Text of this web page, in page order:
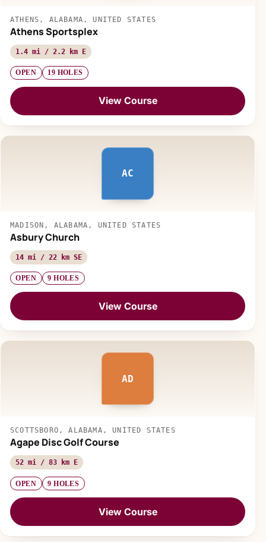
ATHENS, ALABAMA, UNITED STATES
Athens Sportsplex
1.4 mi / 2.2 km E
OPEN 19 HOLES
View Course
AC
MADISON, ALABAMA, UNITED STATES
Asbury Church
14 mi / 22 km SE
OPEN 9 HOLES
View Course
AD
SCOTTSBORO, ALABAMA, UNITED STATES
Agape Disc Golf Course
52 mi / 83 km E
OPEN 9 HOLES
View Course